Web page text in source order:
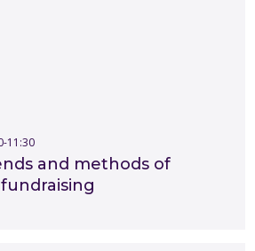
11:30
and methods of